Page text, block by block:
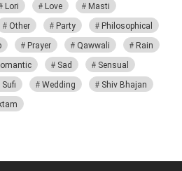
Lori Love
Masti
Other Party
Philosophical
Prayer Qawwali
Rain
Sad
Sensual
Sufi Wedding
Shiv Bhajan